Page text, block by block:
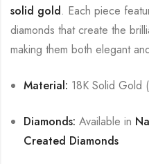
solid gold. Each piece
diamonds that create the
making them both elegant
Material: 18K Solid Gold
Diamonds: Available in
Created Diamonds